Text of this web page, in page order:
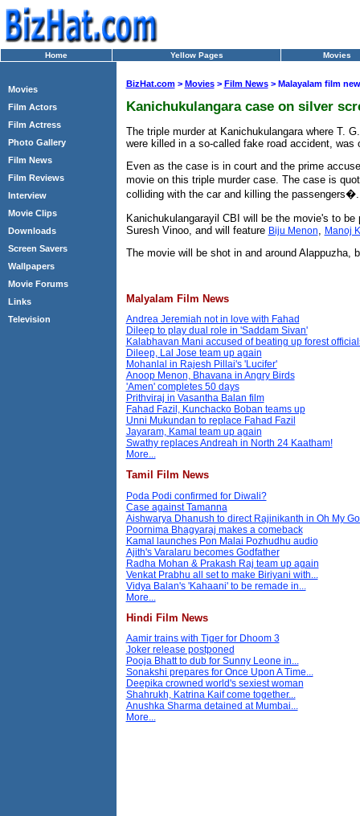
Home Yellow Pages Movies
Movies
Film Actors
Film Actress
Photo Gallery
Film News
Film Reviews
Interview
Movie Clips
Downloads
Screen Savers
Wallpapers
Movie Forums
Links
Television
BizHat.com> Movies> Film News> Malayalam film
Kanichukulangara case on silver
The triple murder at Kanichukulangara where T.
were killed in a so-called fake road accident,
Even as the case is in court and the prime
movie on this triple murder case. The case is
colliding with the car and killing the passengers�.
Kanichukulangarayil CBI will be the movie's to
Suresh Vinoo, and will feature Biju Menon Manoj
The movie will be shot in and around Alappuzha,
Malyalam Film News
Andrea Jeremiah not in love with Fahad
Dileep to play dual role in 'Saddam Sivan'
Kalabhavan Mani accused of beating up forest
Dileep, Lal Jose team up again
Mohanlal in Rajesh Pillai's 'Lucifer'
Anoop Menon, Bhavana in Angry Birds
'Amen' completes 50 days
Prithviraj in Vasantha Balan film
Fahad Fazil, Kunchacko Boban teams up
Unni Mukundan to replace Fahad Fazil
Jayaram, Kamal team up again
Swathy replaces Andreah in North 24 Kaatham!
More...
Tamil Film News
Poda Podi confirmed for Diwali?
Case against Tamanna
Aishwarya Dhanush to direct Rajinikanth in Oh My
Poornima Bhagyaraj makes a comeback
Kamal launches Pon Malai Pozhudhu audio
Ajith's Varalaru becomes Godfather
Radha Mohan & Prakash Raj team up again
Venkat Prabhu all set to make Biriyani with...
Vidya Balan's 'Kahaani' to be remade in...
More...
Hindi Film News
Aamir trains with Tiger for Dhoom 3
Joker release postponed
Pooja Bhatt to dub for Sunny Leone in...
Sonakshi prepares for Once Upon A Time...
Deepika crowned world's sexiest woman
Shahrukh, Katrina Kaif come together...
Anushka Sharma detained at Mumbai...
More...